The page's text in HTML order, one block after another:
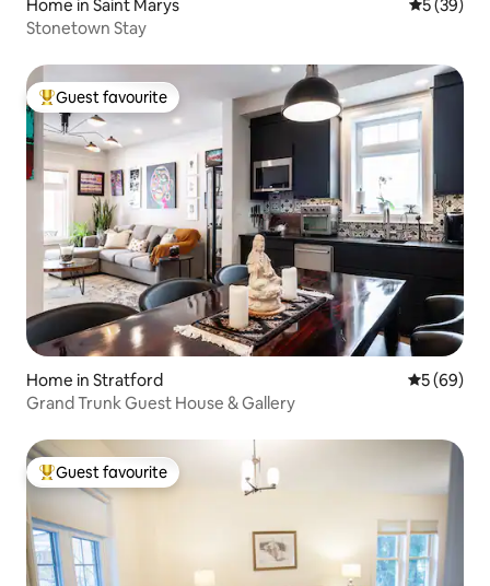
Home in Saint Marys 5 out of 5
5 (39)
Stonetown Stay
Top guest favourite
Guest favourite
Home in Stratford 5 out of 5
5 (69)
Grand Trunk Guest House & Gallery
Top guest favourite
Guest favourite